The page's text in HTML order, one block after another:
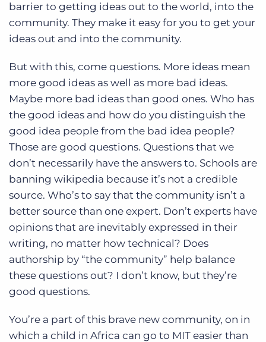
barrier to getting ideas out to the world, into the
community. They make it easy for you to get your
ideas out and into the community.
But with this, come questions. More ideas mean
more good ideas as well as more bad ideas.
Maybe more bad ideas than good ones. Who has
the good ideas and how do you distinguish the
good idea people from the bad idea people?
Those are good questions. Questions that we
don’t necessarily have the answers to. Schools are
banning wikipedia because it’s not a credible
source. Who’s to say that the community isn’t a
better source than one expert. Don’t experts have
opinions that are inevitably expressed in their
writing, no matter how technical? Does
authorship by “the community” help balance
these questions out? I don’t know, but they’re
good questions.
You’re a part of this brave new community, on in
which a child in Africa can go to MIT easier than